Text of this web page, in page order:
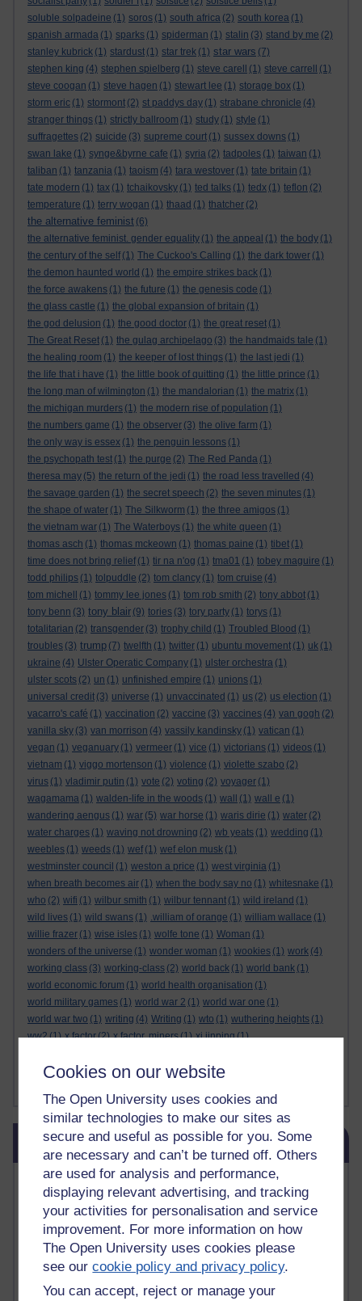
Cookies on our website
The Open University uses cookies and
similar technologies to make our sites as
secure and useful as possible for you. Some
are necessary and can’t be turned off. Others
are used for analysis and performance,
displaying relevant advertising, and tracking
your activities for personalisation and service
improvement. For more information on how
The Open University uses cookies please
see ourcookie policy and privacy policy.
You can accept, reject or manage your
soluble solpadeine (1) soros (1) south africa (2) south korea (1)
spanish armada (1) sparks (1) spiderman (1) stalin (3) stand by me (2)
stanley kubrick (1) stardust (1) star trek (1) star wars (7)
stephen king (4) stephen spielberg (1) steve carell (1) steve carrell
(1)
steve coogan (1) steve hagen (1) stewart lee (1) storage box (1)
storm eric (1) stormont (2) st paddys day (1) strabane chronicle (4)
stranger things (1) strictly ballroom (1) study (1) style (1)
suffragettes (2) suicide (3) supreme court (1) sussex downs (1)
swan lake (1) synge&byrne cafe (1) syria (2) tadpoles (1) taiwan (1)
taliban (1) tanzania (1) taoism (4) tara westover (1) tate britain (1)
tate modern (1) tax (1) tchaikovsky (1) ted talks (1) tedx (1) teflon (2)
temperature (1) terry wogan (1) thaad (1) thatcher (2)
the alternative feminist (6)
the alternative feminist. gender equality (1) the appeal (1) the body (1)
the century of the self (1) The Cuckoo's Calling (1) the dark tower (1)
the demon haunted world (1) the empire strikes back (1)
the force awakens (1) the future (1) the genesis code (1)
the glass castle (1) the global expansion of britain (1)
the god delusion (1) the good doctor (1) the great reset (1)
The Great Reset (1) the gulag archipelago (3) the handmaids tale (1)
the healing room (1) the keeper of lost things (1) the last jedi (1)
the life that i have (1) the little book of quitting (1) the little prince (1)
the long man of wilmington (1) the mandalorian (1) the matrix (1)
the michigan murders (1) the modern rise of population (1)
the numbers game (1) the observer (3) the olive farm (1)
the only way is essex (1) the penguin lessons (1)
the psychopath test (1) the purge (2) The Red Panda (1)
theresa may (5) the return of the jedi (1) the road less travelled (4)
the savage garden (1) the secret speech (2) the seven minutes (1)
the shape of water (1) The Silkworm (1) the three amigos (1)
the vietnam war (1) The Waterboys (1) the white queen (1)
thomas asch (1) thomas mckeown (1) thomas paine (1) tibet (1)
time does not bring relief (1) tir na n'og (1) tma01 (1) tobey maguire (1)
todd philips (1) tolpuddle (2) tom clancy (1) tom cruise (4)
tom michell
(1) tommy lee jones (1) tom rob smith (2) tony abbot (1)
tony benn (3) tony blair (9) tories (3) tory party (1) torys (1)
totalitarian (2) transgender (3) trophy child (1) Troubled Blood (1)
troubles (3) trump (7) twelfth (1) twitter (1) ubuntu movement (1) uk (1)
ukraine (4) Ulster Operatic Company (1) ulster orchestra (1)
ulster scots (2) un (1) unfinished empire (1) unions (1)
universal credit (3) universe (1) unvaccinated (1) us (2) us election (1)
vacarro's café (1) vaccination (2) vaccine (3) vaccines (4) van gogh (2)
vanilla sky (3) van morrison (4) vassily kandinsky (1) vatican (1)
vegan (1) veganuary (1) vermeer (1) vice (1) victorians (1) videos (1)
vietnam (1) viggo mortenson (1) violence (1) violette szabo (2)
virus (1) vladimir putin (1) vote (2) voting (2) voyager (1)
wagamama (1) walden-life in the woods (1) wall (1) wall e (1)
wandering aengus (1) war (5) war horse (1) waris dirie (1) water (2)
water charges (1) waving not drowning (2) wb yeats (1) wedding (1)
weebles (1) weeds (1) wef (1) wef elon musk (1)
westminster council (1) weston a price (1) west virginia (1)
when breath becomes air (1) when the body say no (1) whitesnake (1)
who (2) wifi (1) wilbur smith (1) wilbur tennant (1) wild ireland (1)
wild lives (1) wild swans (1) .william of orange (1) william wallace (1)
willie frazer (1) wise isles (1) wolfe tone (1) Woman (1)
wonders of the universe (1) wonder woman (1) wookies (1) work (4)
working class (3) working-class (2) world back (1) world bank (1)
world economic forum (1) world health organisation (1)
world military games (1) world war 2 (1) world war one (1)
world war two (1) writing (4) Writing (1) wto (1) wuthering heights (1)
ww2(1) x factor(2) x factor. miners(1) xi jinping(1)
youtube(7) yulia skripal (1) zen (1) zionists(1)
Skip Blog usage
Blog usage
Most commented posts
Past month
Posts with the most number of comments added in the
past month
Time period